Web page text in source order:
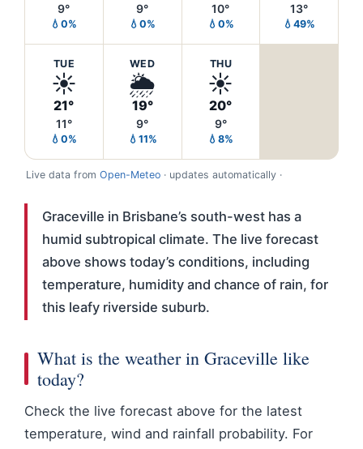
9°
💧0%
9°
💧0%
10°
💧0%
13°
💧49%
TUE
☀️
21°
11°
💧0%
WED
🌦️
19°
9°
💧11%
THU
☀️
20°
9°
💧8%
Live data from Open-Meteo · updates automatically ·
Graceville in Brisbane’s south-west has a
humid subtropical climate. The live forecast
above shows today’s conditions, including
temperature, humidity and chance of rain, for
this leafy riverside suburb.
What is the weather in Graceville like
today?
Check the live forecast above for the latest
temperature, wind and rainfall probability. For